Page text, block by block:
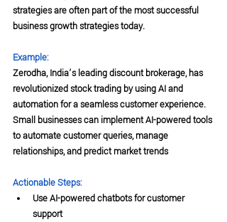
strategies are often part of the most successful
business growth strategies today.
Example:
Zerodha, India’s leading discount brokerage, has
revolutionized stock trading by using AI and
automation for a seamless customer experience.
Small businesses can implement AI-powered tools
to automate customer queries, manage
relationships, and predict market trends
Actionable Steps:
Use AI-powered chatbots for customer
support